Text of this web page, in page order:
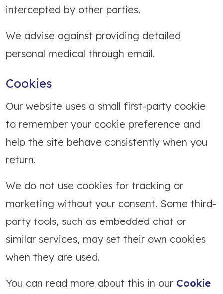
intercepted by other parties.
We advise against providing detailed
personal medical through email.
Cookies
Our website uses a small first-party cookie
to remember your cookie preference and
help the site behave consistently when you
return.
We do not use cookies for tracking or
marketing without your consent. Some third-
party tools, such as embedded chat or
similar services, may set their own cookies
when they are used.
You can read more about this in our Cookie